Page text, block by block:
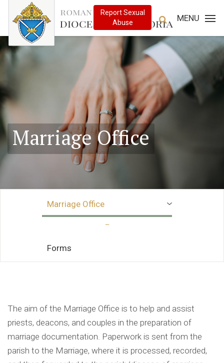
MENU
Marriage Office
Marriage Office
Forms
The aim of the Marriage Office is to help and assist
priests, deacons, and couples in the preparation of
marriage documentation. Paperwork is sent from the
parish to the Marriage, where it is processed, recorded,